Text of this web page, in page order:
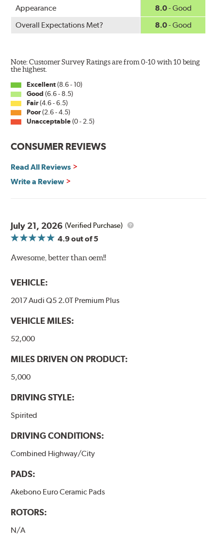
Appearance 8.0- Good
Overall Expectations Met?
8.0- Good
Note: Customer Survey Ratings are from 0-10 with 10 being
the highest.
Excellent(8.6 - 10)
Good (6.6 - 8.5)
Fair(4.6 - 6.5)
Poor(2.6 - 4.5)
Unacceptable(0 - 2.5)
CONSUMER REVIEWS
Read All Reviews
Write a Review
July 21, 2026 (Verified Purchase)
4.9out of 5
Awesome, better than oem!!
VEHICLE:
2017 Audi Q5 2.0T Premium Plus
VEHICLE MILES:
52,000
MILES DRIVEN ON PRODUCT:
5,000
DRIVING STYLE:
Spirited
DRIVING CONDITIONS:
Combined Highway/City
PADS:
Akebono Euro Ceramic Pads
ROTORS:
N/A